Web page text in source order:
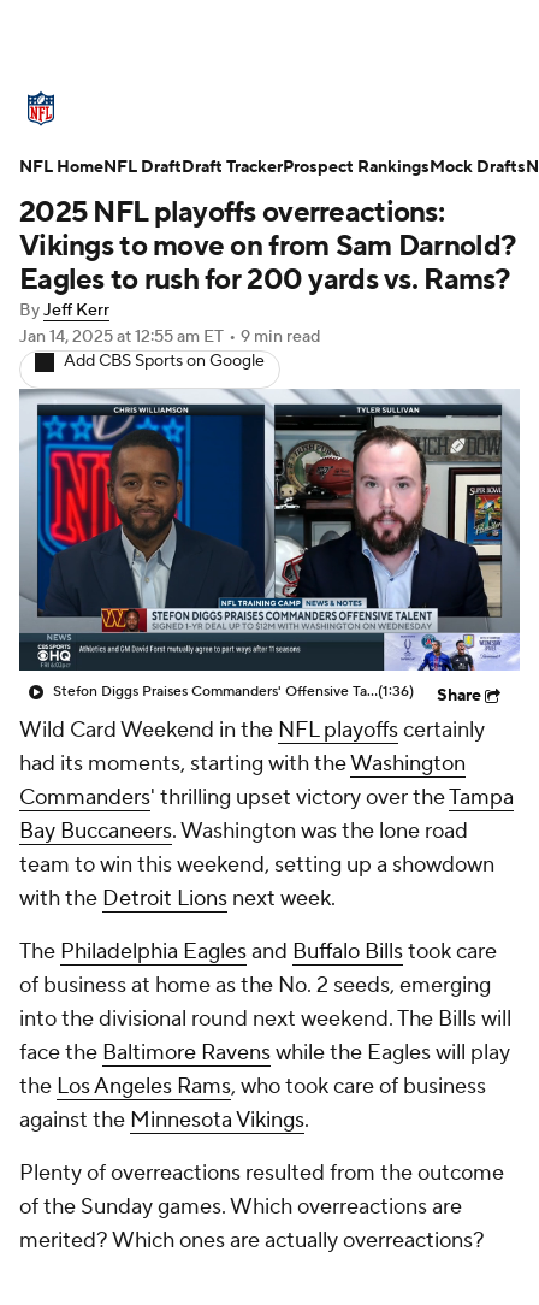
Standings Odds Props Teams
Stats Power Rankings Video
NFL Draft Super Bowl Players
Injuries Transactions NFL Betting
Fantasy Paramount + NFL Shop
2025 NFL playoffs overreactions:
Vikings to move on from Sam Darnold?
Eagles to rush for 200 yards vs. Rams?
ByJeff Kerr
Jan 14, 2025at 12:55 am ET • 9 min read
Add CBS Sports on Google
Stefon Diggs Praises Commanders' Offensive Talent(1:36) Share
Wild Card Weekend in the NFL playoffscertainly
had its moments, starting with theWashington
Commanders' thrilling upset victory over theTampa
Bay Buccaneers. Washington was the lone road
team to win this weekend, setting up a showdown
with the Detroit Lions next week.
The Philadelphia Eaglesand Buffalo Billstook care
of business at home as the No. 2 seeds, emerging
into the divisional round next weekend. The Bills will
face the Baltimore Ravenswhile the Eagles will play
the Los Angeles Rams, who took care of business
against the Minnesota Vikings.
Plenty of overreactions resulted from the outcome
of the Sunday games. Which overreactions are
merited? Which ones are actually overreactions?
NFL HomeNFL DraftDraft TrackerProspect RankingsMock Drafts